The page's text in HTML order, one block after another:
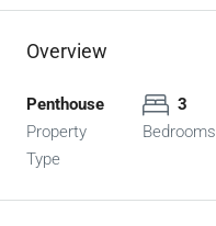
Overview
Penthouse
Property
Type
3
Bedrooms